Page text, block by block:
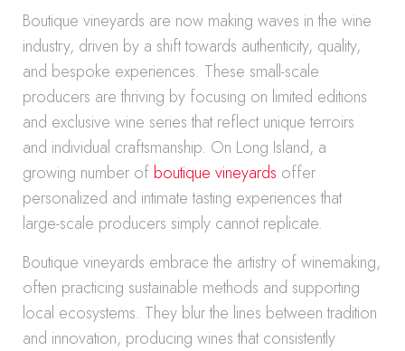
Boutique vineyards are now making waves in the wine
industry, driven by a shift towards authenticity, quality,
and bespoke experiences. These small-scale
producers are thriving by focusing on limited editions
and exclusive wine series that reflect unique terroirs
and individual craftsmanship. On Long Island, a
growing number of boutique vineyards offer
personalized and intimate tasting experiences that
large-scale producers simply cannot replicate.
Boutique vineyards embrace the artistry of winemaking,
often practicing sustainable methods and supporting
local ecosystems. They blur the lines between tradition
and innovation, producing wines that consistently